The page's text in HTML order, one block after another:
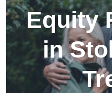
Equity
in